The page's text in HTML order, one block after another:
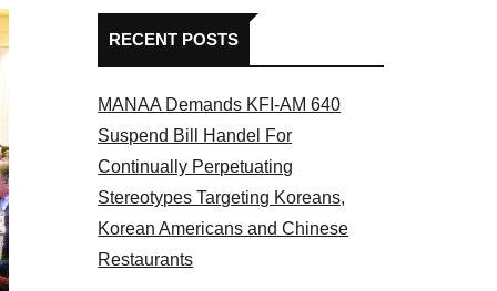
RECENT POSTS
MANAA Demands KFI-AM 640
Suspend Bill Handel For
Continually Perpetuating
Stereotypes Targeting Koreans,
Korean Americans and Chinese
Restaurants